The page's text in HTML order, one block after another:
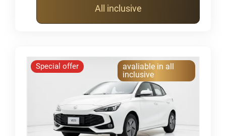
All inclusive
Special offer
avaliable in all
inclusive